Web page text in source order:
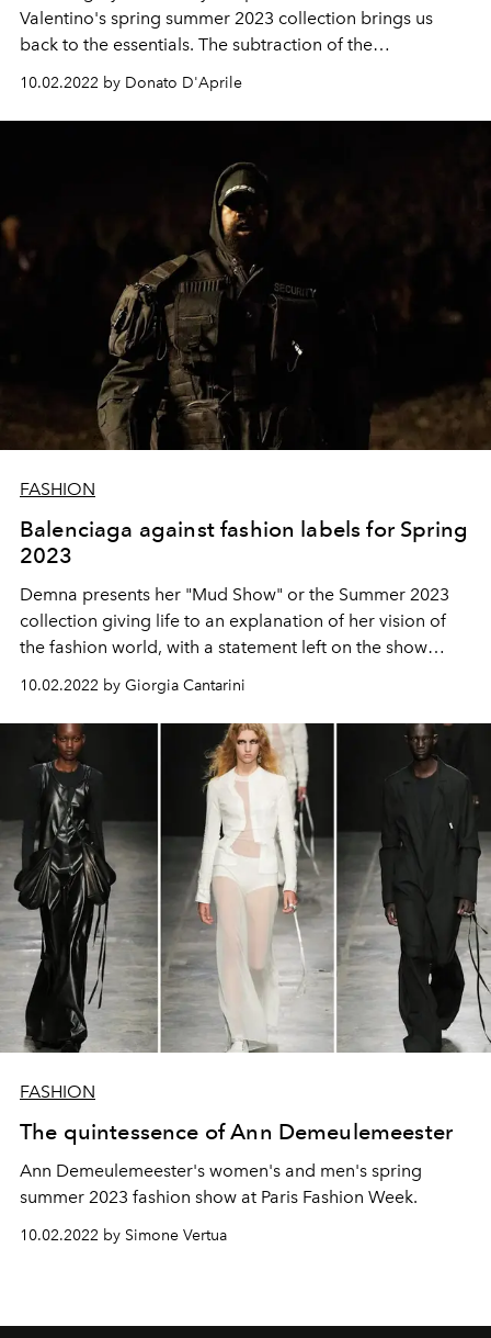
Valentino's spring summer 2023 collection brings us
back to the essentials. The subtraction of the
the most absolute purity of the dawning.
10.02.2022 by Donato D'Aprile
FASHION
Balenciaga against fashion labels for Spring
2023
Demna presents her "Mud Show" or the Summer 2023
collection giving life to an explanation of her vision of
the fashion world, with a statement left on the show
that fashion is individualism and non-standardization,
that it is better to make love than war
10.02.2022 by Giorgia Cantarini
FASHION
The quintessence of Ann Demeulemeester
Ann Demeulemeester's women's and men's spring
summer 2023 fashion show at Paris Fashion Week.
10.02.2022 by Simone Vertua